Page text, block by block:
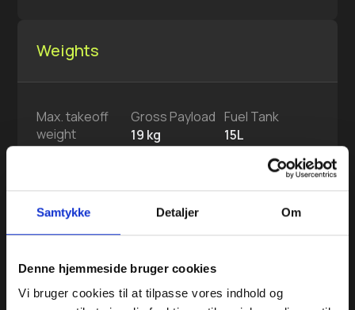
Samtykke Detaljer Om
Denne hjemmeside bruger cookies
Vi bruger cookies til at tilpasse vores indhold og
Weights
Max. takeoff
weight
49 kg
Gross Payload
19 kg
Fuel Tank
15L
Max. fuel
System